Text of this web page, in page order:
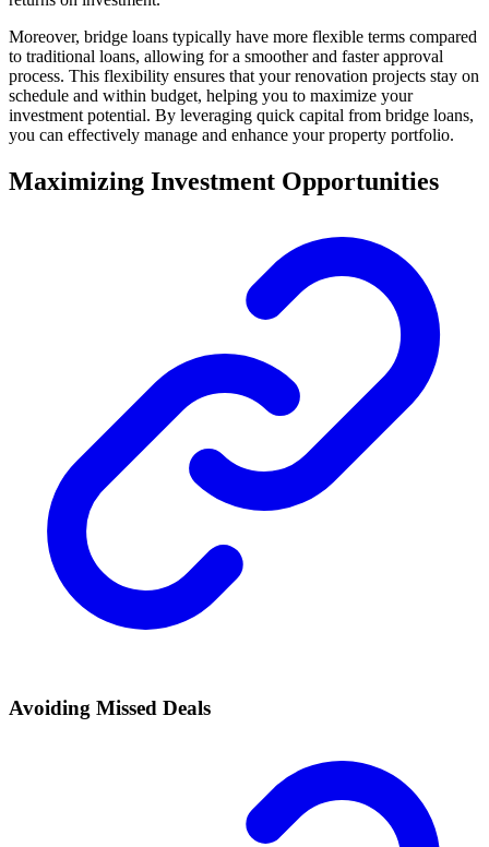
Moreover, bridge loans typically have more flexible terms compared
to traditional loans, allowing for a smoother and faster approval
process. This flexibility ensures that your renovation projects stay on
schedule and within budget, helping you to maximize your
investment potential. By leveraging quick capital from bridge loans,
you can effectively manage and enhance your property portfolio.
Maximizing Investment Opportunities
Avoiding Missed Deals